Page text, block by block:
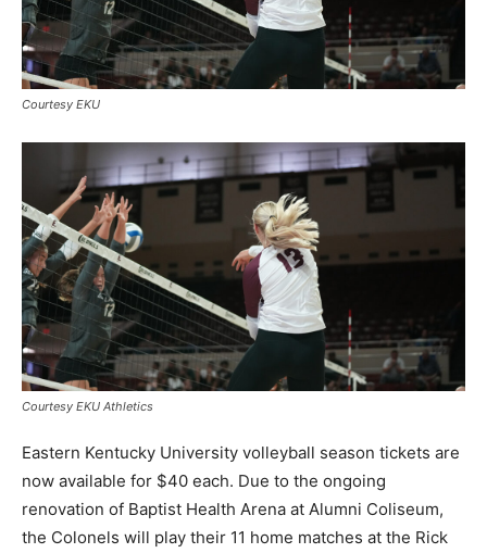
Courtesy EKU
Courtesy EKU Athletics
Eastern Kentucky University volleyball season tickets are
now available for $40 each. Due to the ongoing
renovation of Baptist Health Arena at Alumni Coliseum,
the Colonels will play their 11 home matches at the Rick